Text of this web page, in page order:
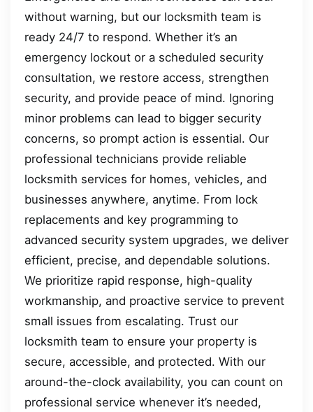
without warning, but our locksmith team is
ready 24/7 to respond. Whether it’s an
emergency lockout or a scheduled security
consultation, we restore access, strengthen
security, and provide peace of mind. Ignoring
minor problems can lead to bigger security
concerns, so prompt action is essential. Our
professional technicians provide reliable
locksmith services for homes, vehicles, and
businesses anywhere, anytime. From lock
replacements and key programming to
advanced security system upgrades, we deliver
efficient, precise, and dependable solutions.
We prioritize rapid response, high-quality
workmanship, and proactive service to prevent
small issues from escalating. Trust our
locksmith team to ensure your property is
secure, accessible, and protected. With our
around-the-clock availability, you can count on
professional service whenever it’s needed,